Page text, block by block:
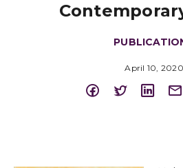
April 10, 2020